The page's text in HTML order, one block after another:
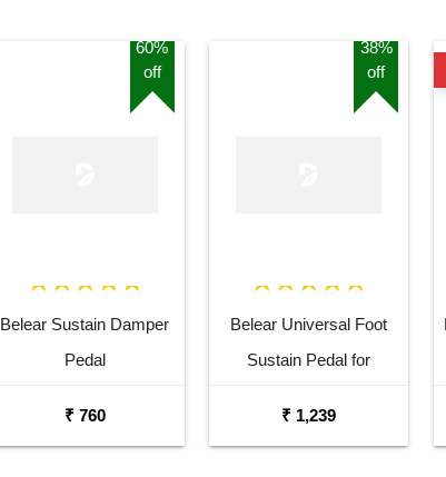
60%
off
Belear Sustain Damper
Pedal
₹ 760
38%
off
Belear Universal Foot
Sustain Pedal for
₹ 1,239